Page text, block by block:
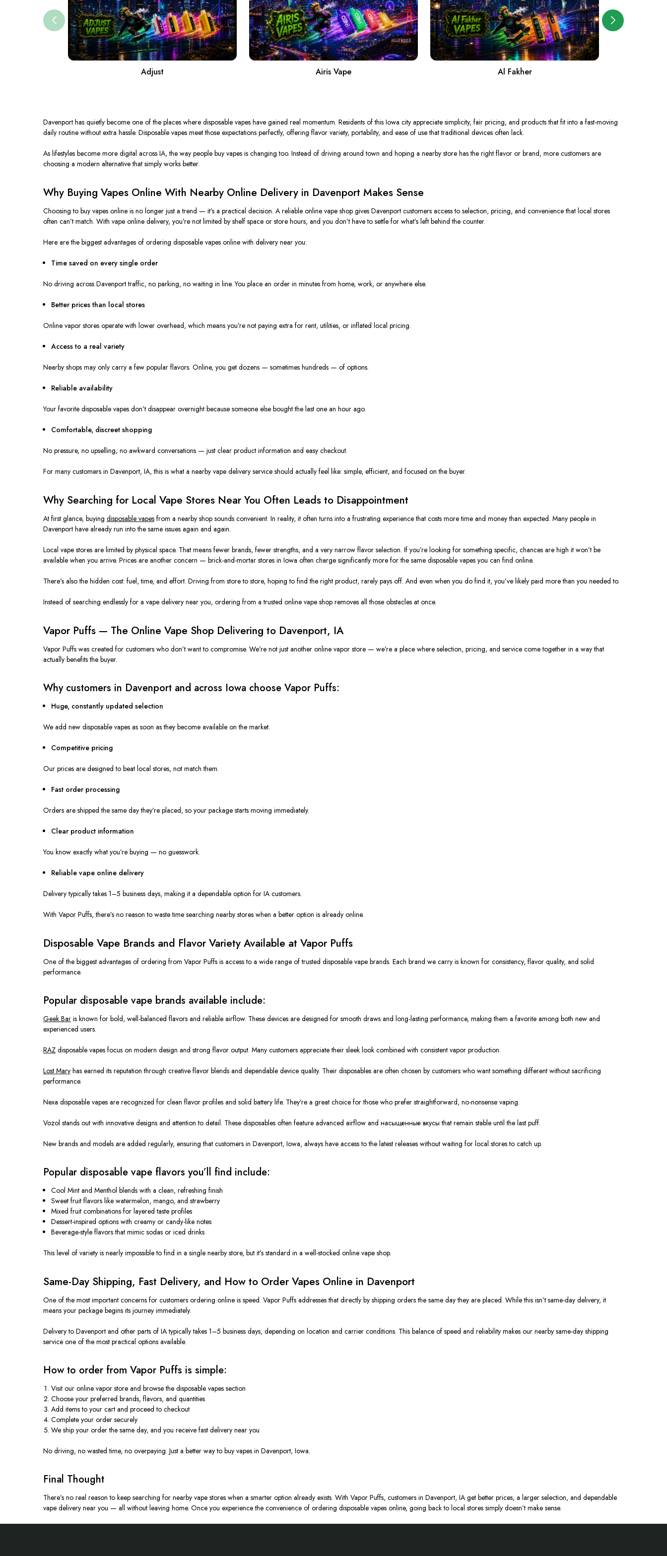
Adjust Airis Vape Al Fakher
Davenport has quietly become one of the places where disposable vapes have gained real momentum. Residents of this Iowa city appreciate simplicity, fair pricing, and products that fit into a fast-moving
daily routine without extra hassle. Disposable vapes meet those expectations perfectly, offering flavor variety, portability, and ease of use that traditional devices often lack.
As lifestyles become more digital across IA, the way people buy vapes is changing too. Instead of driving around town and hoping a nearby store has the right flavor or brand, more customers are
choosing a modern alternative that simply works better.
Why Buying Vapes Online With Nearby Online Delivery in Davenport Makes Sense
Choosing to buy vapes online is no longer just a trend — it’s a practical decision. A reliable online vape shop gives Davenport customers access to selection, pricing, and convenience that local stores
often can’t match. With vape online delivery, you’re not limited by shelf space or store hours, and you don’t have to settle for what’s left behind the counter.
Here are the biggest advantages of ordering disposable vapes online with delivery near you:
Time saved on every single order
No driving across Davenport traffic, no parking, no waiting in line. You place an order in minutes from home, work, or anywhere else.
Better prices than local stores
Online vapor stores operate with lower overhead, which means you’re not paying extra for rent, utilities, or inflated local pricing.
Access to a real variety
Nearby shops may only carry a few popular flavors. Online, you get dozens — sometimes hundreds — of options.
Reliable availability
Your favorite disposable vapes don’t disappear overnight because someone else bought the last one an hour ago.
Comfortable, discreet shopping
No pressure, no upselling, no awkward conversations — just clear product information and easy checkout.
For many customers in Davenport, IA, this is what a nearby vape delivery service should actually feel like: simple, efficient, and focused on the buyer.
Why Searching for Local Vape Stores Near You Often Leads to Disappointment
At first glance, buying disposable vapes from a nearby shop sounds convenient. In reality, it often turns into a frustrating experience that costs more time and money than expected. Many people in
Davenport have already run intothe same issues again and again.
Local vape stores are limited by physical space. That means fewer brands, fewer strengths, and a very narrow flavor selection. If you’re looking for something specific, chances are high it won’t be
available when you arrive. Prices are another concern — brick-and-mortar stores in Iowa often charge significantly more for the same disposable vapes you can find online.
There’s also the hidden cost: fuel, time, and effort. Driving from store to store, hoping to find the right product, rarely pays off. And even when you do find it, you’ve likely paid more than you needed to.
Instead of searching endlessly for a vape delivery near you, ordering from a trusted online vape shop removes all those obstacles at once.
Vapor Puffs — The Online Vape Shop Delivering to Davenport, IA
Vapor Puffs was created for customers who don’t want to compromise. We’re not just another online vapor store — we’re a place where selection, pricing, and service come together in a way that
actually benefits the buyer.
Why customers in Davenport and across Iowa choose Vapor Puffs:
Huge, constantly updated selection
We add new disposable vapes as soon as they become available on the market.
Competitive pricing
Our prices are designed to beat local stores, not match them.
Fast order processing
Orders are shipped the same daythey’re placed, so your package starts moving immediately.
Clear product information
You know exactly what you’re buying — no guesswork.
Reliable vape online delivery
Delivery typically takes 1–5 business days, making it a dependable option for IA customers.
With Vapor Puffs, there’s no reason to waste time searching nearby stores when a better option is already online.
Disposable Vape Brands and Flavor Variety Available at Vapor Puffs
One of the biggest advantages of ordering from Vapor Puffs is access to a wide range of trusted disposable vape brands. Each brand we carry is known for consistency, flavor quality, and solid
performance.
Popular disposable vape brands available include:
Geek Bar is known for bold, well-balanced flavors and reliable airflow. These devices are designed for smooth draws and long-lasting performance, making them a favorite among both new and
experienced users.
RAZ disposable vapes focus on modern design and strong flavor output. Many customers appreciatetheir sleek look combined with consistent vapor production.
Lost Mary has earned its reputation through creative flavor blends and dependable device quality. Their disposables are often chosen by customers who want something different without sacrificing
performance.
Nexa disposable vapes are recognized for clean flavor profiles and solid battery life. They’re a great choice for those who prefer straightforward, no-nonsense vaping.
Vozol stands out with innovative designs and attention to detail. These disposables often feature advanced airflow and насыщенные вкусы that remain stable until the last puff.
New brands and models are added regularly, ensuring that customers in Davenport, Iowa, always have access to the latest releases without waiting for local stores to catch up.
Popular disposable vape flavors you’ll find include:
Cool Mint and Menthol blends with a clean, refreshing finish
Sweet fruit flavors like watermelon, mango, and strawberry
Mixed fruit combinations for layered taste profiles
Dessert-inspired options with creamy or candy-like notes
Beverage-style flavors that mimic sodas or iced drinks
This level of variety is nearly impossible to find in a single nearby store, but it’s standard in a well-stocked online vape shop.
Same-Day Shipping, Fast Delivery, and How to Order Vapes Online in Davenport
One of the most important concerns for customers ordering online is speed. Vapor Puffs addresses that directly by shipping orders the same day they are placed. While this isn’t same-day delivery, it
means your package begins its journey immediately.
Delivery to Davenport and other parts of IA typically takes 1–5 business days, depending on location and carrier conditions. This balance of speed and reliability makes our nearby same-day shipping
service one of the most practical options available.
How to order from Vapor Puffs is simple:
Visit our online vapor store and browse the disposable vapes section
Choose your preferred brands, flavors, and quantities
Add items to your cart and proceed to checkout
Complete your order securely
We ship your order the same day, and you receive fast delivery near you
No driving, no wasted time, no overpaying. Just a better way to buy vapes in Davenport, Iowa.
Final Thought
There’s no real reason to keep searching for nearby vape stores when a smarter option already exists. With Vapor Puffs, customers in Davenport, IA get better prices, a larger selection, and dependable
vape delivery near you — all without leaving home. Once you experience the convenience of ordering disposable vapes online, going back to local stores simply doesn’t make sense.